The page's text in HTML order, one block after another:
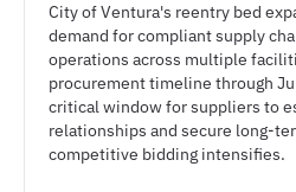
City of Ventura's reentry bed
demand for compliant supply
operations across multiple
procurement timeline through
critical window for suppliers to
relationships and secure long-
competitive bidding intensifies.